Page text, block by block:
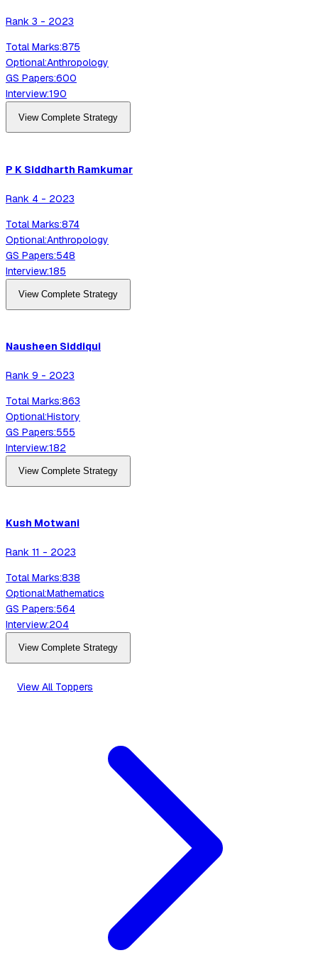
Rank 3 - 2023
Total Marks:875
Optional:Anthropology
GS Papers:600
Interview:190
View Complete Strategy
P K Siddharth Ramkumar
Rank 4 - 2023
Total Marks:874
Optional:Anthropology
GS Papers:548
Interview:185
View Complete Strategy
Nausheen Siddiqui
Rank 9 - 2023
Total Marks:863
Optional:History
GS Papers:555
Interview:182
View Complete Strategy
Kush Motwani
Rank 11 - 2023
Total Marks:838
Optional:Mathematics
GS Papers:564
Interview:204
View Complete Strategy
View All Toppers